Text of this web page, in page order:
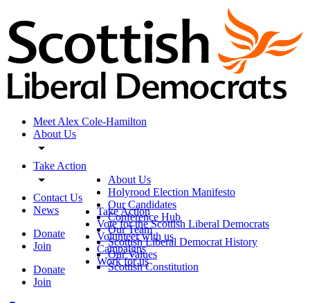
Meet Alex Cole-Hamilton
About Us
Take Action
Contact Us
News
Donate
Join
Donate
Join
About Us
Holyrood Election Manifesto
Our Candidates
Conference Hub
Our Team
Scottish Liberal Democrat History
Our Values
Scottish Constitution
Take Action
Vote for the Scottish Liberal Democrats
Volunteer with us
Campaigns
Work for us